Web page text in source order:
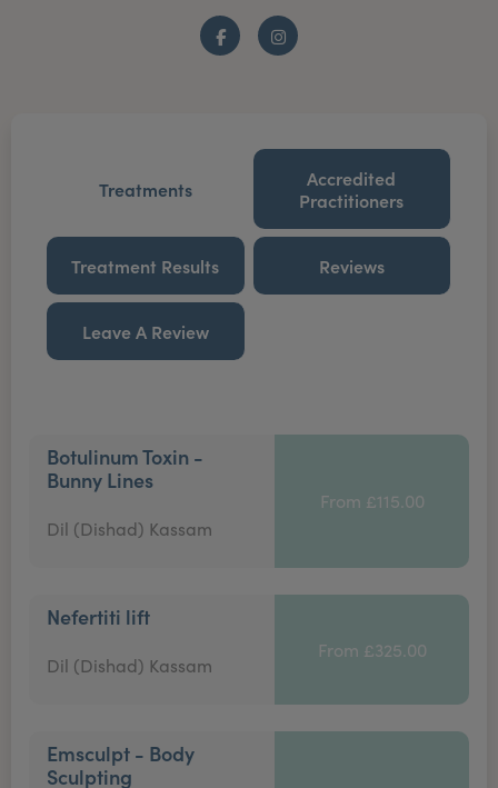
FacebookInstagram
Treatments
Accredited
Practitioners
Treatment Results Reviews
Leave A Review
Botulinum Toxin -
Bunny Lines
Dil (Dishad) Kassam
From £115.00
Nefertiti lift
Dil (Dishad) Kassam
From £325.00
Emsculpt - Body
Sculpting